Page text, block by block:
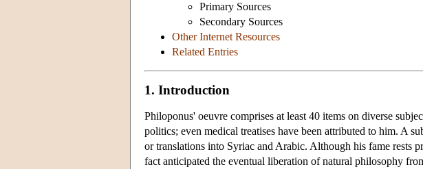
Primary Sources
Secondary Sources
Other Internet Resources
Related Entries
1. Introduction
Philoponus' oeuvre comprises at least 40 items on diverse
politics; even medical treatises have been attributed to him. A
or translations into Syriac and Arabic. Although his fame rests
fact anticipated the eventual liberation of natural philosophy